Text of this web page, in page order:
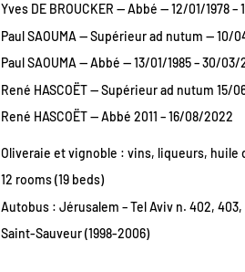
Yves DE BROUCKER — Abbé — 12/01/1978 –
Paul SAOUMA — Supérieur ad nutum — 10/
Paul SAOUMA — Abbé — 13/01/1985 – 30/03/
René HASCOËT — Supérieur ad nutum 15/
René HASCOËT — Abbé 2011 – 16/08/2022
Oliveraie et vignoble : vins, liqueurs, huile
12 rooms (19 beds)
Autobus : Jérusalem – Tel Aviv n. 402, 403,
Saint-Sauveur (1998-2006)